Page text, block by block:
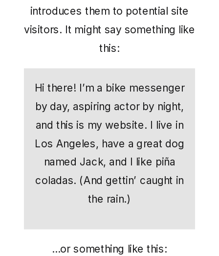
introduces them to potential site
visitors. It might say something like
this:
Hi there! I’m a bike messenger
by day, aspiring actor by night,
and this is my website. I live in
Los Angeles, have a great dog
named Jack, and I like piña
coladas. (And gettin’ caught in
the rain.)
…or something like this: